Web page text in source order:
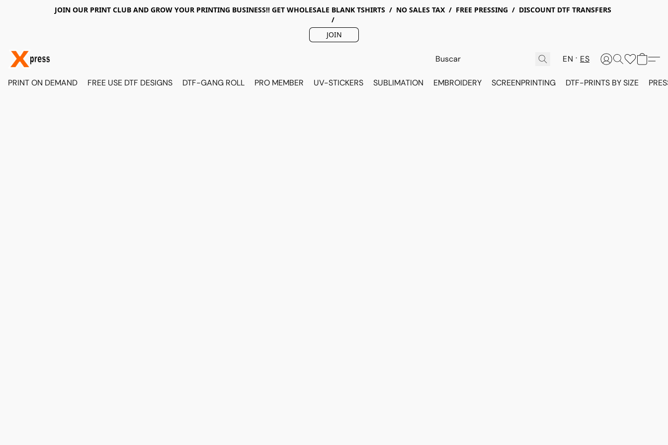
JOIN OUR PRINT CLUB AND GROW YOUR PRINTING BUSINESS!! GET WHOLESALE BLANK TSHIRTS / NO SALES TAX / FREE PRESSING / DISCOUNT DTF TRANSFERS
/
JOIN
EN ES
PRINT ON DEMAND FREE USE DTF DESIGNS DTF-GANG ROLL PRO MEMBER UV-STICKERS SUBLIMATION EMBROIDERY SCREENPRINTING DTF-PRINTS BY SIZE